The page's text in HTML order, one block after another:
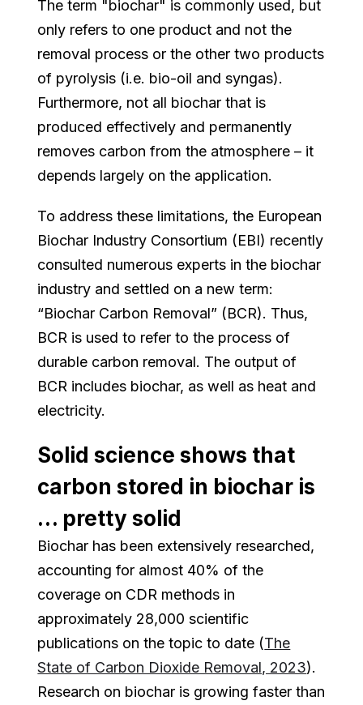
The term "biochar" is commonly used, but
only refers to one product and not the
removal process or the other two products
of pyrolysis (i.e. bio-oil and syngas).
Furthermore, not all biochar that is
produced effectively and permanently
removes carbon from the atmosphere – it
depends largely on the application.
To address these limitations, the European
Biochar Industry Consortium (EBI) recently
consulted numerous experts in the biochar
industry and settled on a new term:
“Biochar Carbon Removal” (BCR). Thus,
BCR is used to refer to the process of
durable carbon removal. The output of
BCR includes biochar, as well as heat and
electricity.
Solid science shows that
carbon stored in biochar is
… pretty solid
Biochar has been extensively researched,
accounting for almost 40% of the
coverage on CDR methods in
approximately 28,000 scientific
publications on the topic to date (The
State of Carbon Dioxide Removal, 2023).
Research on biochar is growing faster than